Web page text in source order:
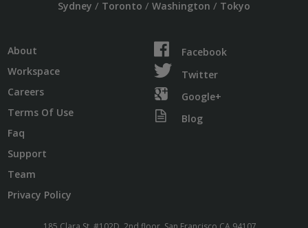
Sydney / Toronto / Washington / Tokyo
About
Workspace
Careers
Terms Of Use
Faq
Support
Team
Privacy Policy
Facebook
Twitter
Google+
Blog